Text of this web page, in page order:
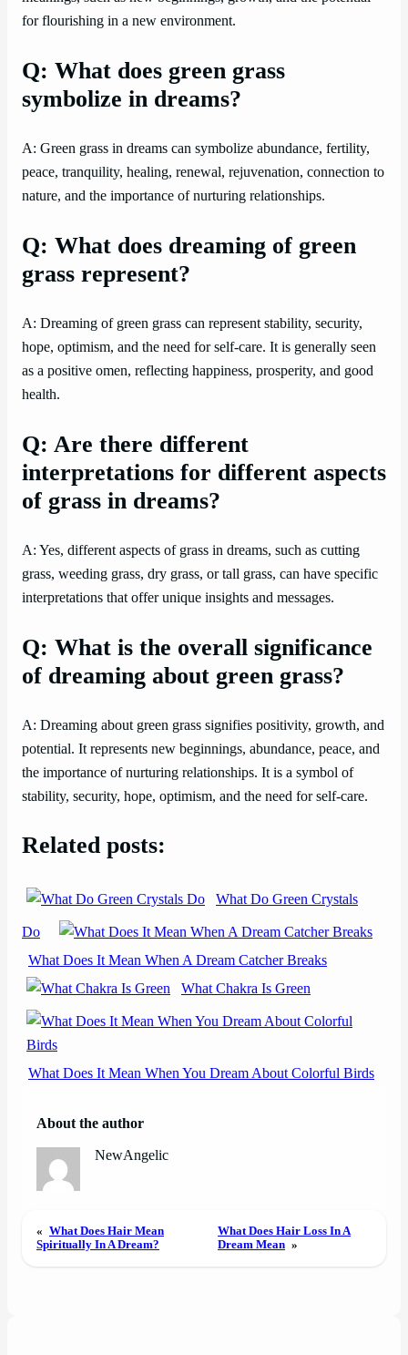
for flourishing in a new environment.
Q: What does green grass
symbolize in dreams?
A: Green grass in dreams can symbolize abundance, fertility,
peace, tranquility, healing, renewal, rejuvenation, connection to
nature, and the importance of nurturing relationships.
Q: What does dreaming of green
grass represent?
A: Dreaming of green grass can represent stability, security,
hope, optimism, and the need for self-care. It is generally seen
as a positive omen, reflecting happiness, prosperity, and good
health.
Q: Are there different
interpretations for different aspects
of grass in dreams?
A: Yes, different aspects of grass in dreams, such as cutting
grass, weeding grass, dry grass, or tall grass, can have specific
interpretations that offer unique insights and messages.
Q: What is the overall significance
of dreaming about green grass?
A: Dreaming about green grass signifies positivity, growth, and
potential. It represents new beginnings, abundance, peace, and
the importance of nurturing relationships. It is a symbol of
stability, security, hope, optimism, and the need for self-care.
Related posts:
What Do Green Crystals
Do
What Does It Mean When A Dream Catcher Breaks
What Chakra Is Green
What Does It Mean When You Dream About Colorful Birds
About the author
NewAngelic
« What Does Hair Mean
Spiritually In A Dream?
What Does Hair Loss In A
Dream Mean »